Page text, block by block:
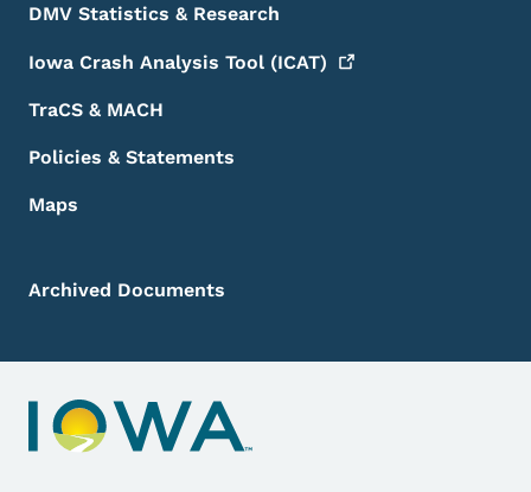
DMV Statistics & Research
Iowa Crash Analysis Tool (ICAT)
TraCS & MACH
Policies & Statements
Maps
Archived Documents